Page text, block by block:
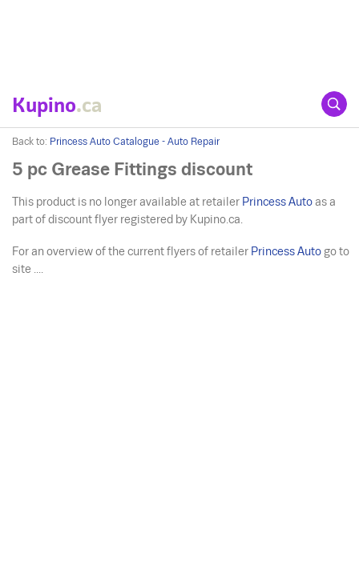
Kupino.ca
Back to: Princess Auto Catalogue - Auto Repair
5 pc Grease Fittings discount
This product is no longer available at retailer Princess Auto as a
part of discount flyer registered by Kupino.ca.
For an overview of the current flyers of retailer Princess Auto go to
site ....